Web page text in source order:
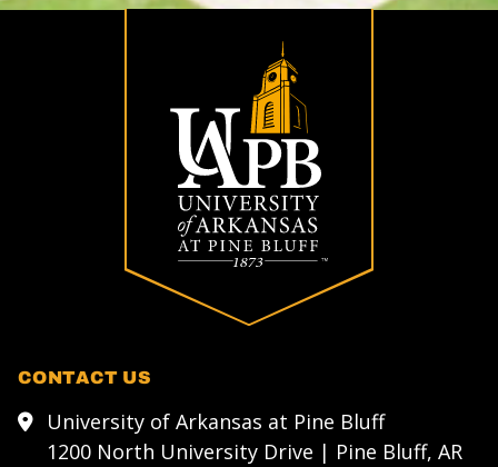
CONTACT US
University of Arkansas at Pine Bluff
1200 North University Drive | Pine Bluff, AR